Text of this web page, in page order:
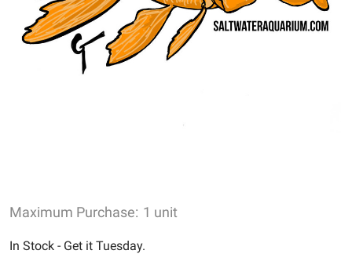
Maximum Purchase: 1 unit
In Stock - Get it Tuesday.